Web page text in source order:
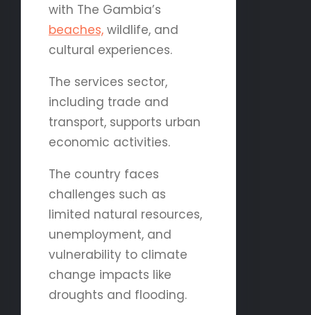
with The Gambia’s
beaches, wildlife, and
cultural experiences.
The services sector,
including trade and
transport, supports urban
economic activities.
The country faces
challenges such as
limited natural resources,
unemployment, and
vulnerability to climate
change impacts like
droughts and flooding.